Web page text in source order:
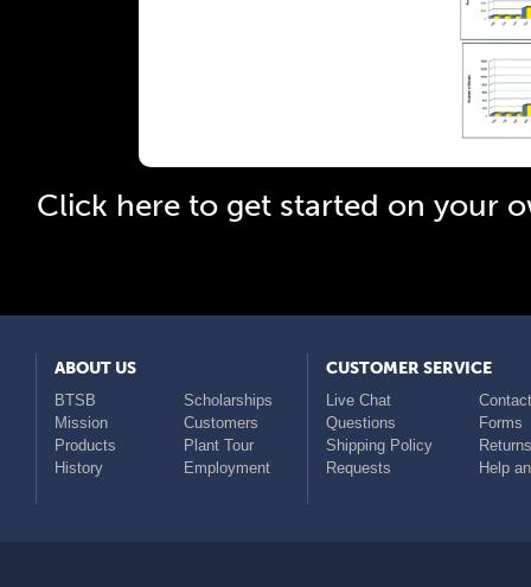
Click here to get started on your
ABOUT US
BTSB
Scholarships
Mission
Customers
Products
Plant Tour
History
Employment
CUSTOMER SERVICE
Live Chat
Questions
Forms
Shipping Policy
Returns
Requests
Help